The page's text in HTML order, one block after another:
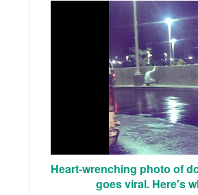
Heart-wrenching photo of
goes viral. Here's